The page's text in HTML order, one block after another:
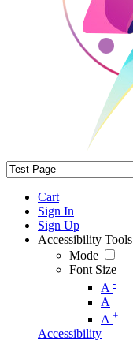
Cart
Sign In
Sign Up
Accessibility Tools
Mode
Font Size
A -
A
A +
Accessibility